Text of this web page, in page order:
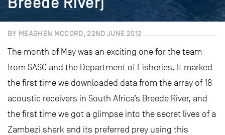
BY MEAGHEN MCCORD, 22ND JUNE 2012
The month of May was an exciting one for the team
from SASC and the Department of Fisheries. It marked
the first time we downloaded data from the array of 18
acoustic receivers in South Africa’s Breede River, and
the first time we got a glimpse into the secret lives of a
Zambezi shark and its preferred prey using this